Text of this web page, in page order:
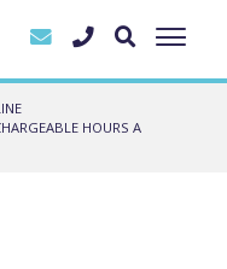
HOURS A